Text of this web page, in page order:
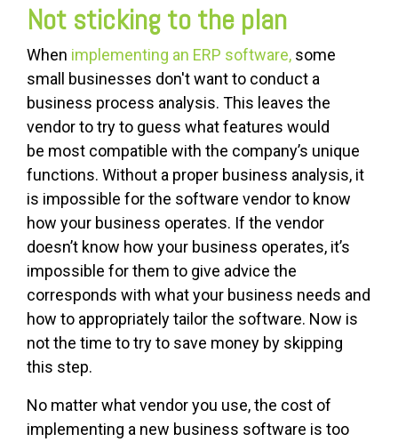
Not sticking to the plan
When implementing an ERP software, some
small businesses don't want to conduct a
business process analysis. This leaves the
vendor to try to guess what features would
be most compatible with the company’s unique
functions. Without a proper business analysis, it
is impossible for the software vendor to know
how your business operates. If the vendor
doesn’t know how your business operates, it’s
impossible for them to give advice the
corresponds with what your business needs and
how to appropriately tailor the software. Now is
not the time to try to save money by skipping
this step.
No matter what vendor you use, the cost of
implementing a new business software is too